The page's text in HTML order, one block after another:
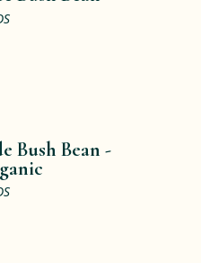
Bush Bean -